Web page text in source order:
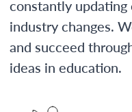
constantly
industry changes.
and succeed
ideas in education.